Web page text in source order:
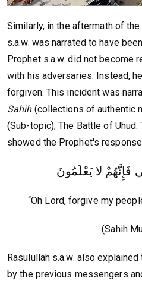
Similarly, in the aftermath of
s.a.w. was narrated to have
Prophet s.a.w. did not become
with his adversaries. Instead,
forgiven. This incident was
Sahih(collections of authentic
(Sub-topic); The Battle of
showed the Prophet's
لا يَعْلَمُونَ
“Oh Lord, forgive my
(Sahih
Rasulullah s.a.w. also
by the previous messengers